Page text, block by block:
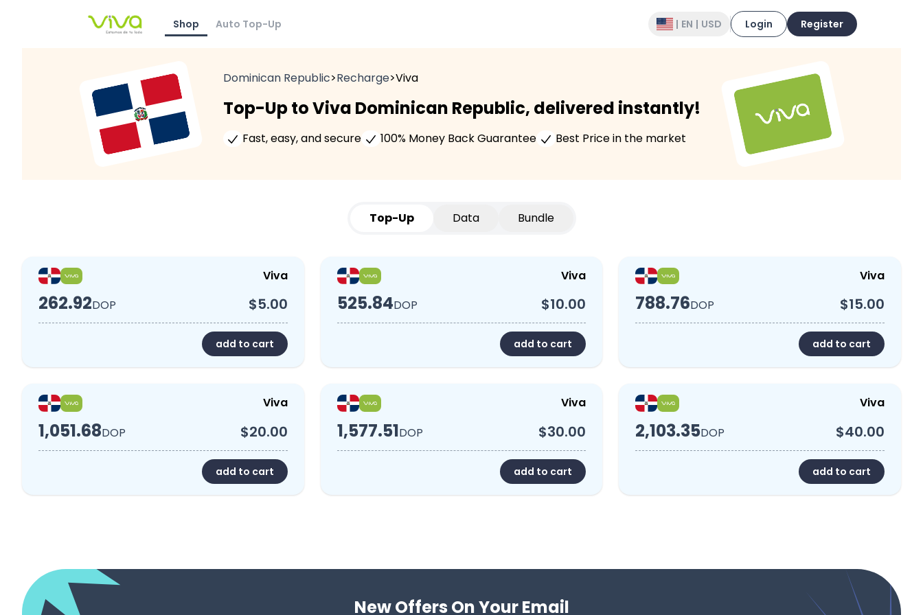
Shop Auto Top-Up | EN | USD Login Register
Dominican Republic>Recharge>Viva
Top-Up to Viva Dominican Republic, delivered instantly!
Fast, easy, and secure 100% Money Back Guarantee Best Price in the market
Top-Up Data Bundle
Viva
262.92DOP $5.00
add to cart
Viva
525.84DOP $10.00
add to cart
Viva
788.76DOP $15.00
add to cart
Viva
1,051.68DOP $20.00
add to cart
Viva
1,577.51DOP $30.00
add to cart
Viva
2,103.35DOP $40.00
add to cart
New Offers On Your Email